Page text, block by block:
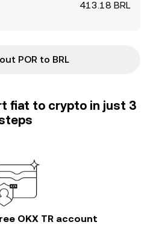
413.18 BRL
POR to BRL
fiat to crypto in just 3
OKX TR account